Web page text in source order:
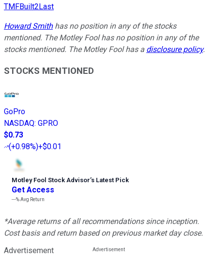
TMFBuilt2Last
Howard Smithhas no position in any of the stocks
mentioned. The Motley Fool has no position in any of the
stocks mentioned. The Motley Fool has a disclosure policy.
STOCKS MENTIONED
GoPro
NASDAQ: GPRO
$0.73
(+0.98%)+$0.01
Motley Fool Stock Advisor’s Latest Pick
Get Access
---%Avg Return
*Average returns of all recommendations since inception.
Cost basis and return based on previous market day close.
Advertisement